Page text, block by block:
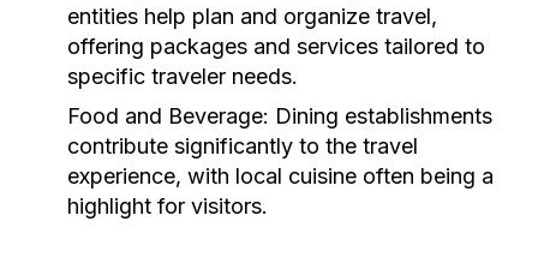
entities help plan and organize travel,
offering packages and services tailored to
specific traveler needs.
Food and Beverage: Dining establishments
contribute significantly to the travel
experience, with local cuisine often being a
highlight for visitors.